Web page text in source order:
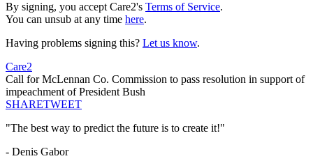
By signing, you accept Care2's Terms of Service.
You can unsub at any time here.
Having problems signing this? Let us know.
Care2
Call for McLennan Co. Commission to pass resolution in support of
impeachment of President Bush
SHARETWEET
"The best way to predict the future is to create it!"
- Denis Gabor